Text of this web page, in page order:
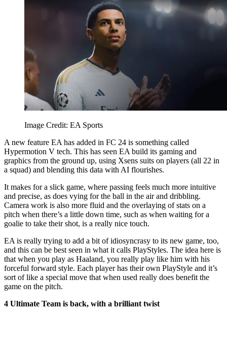
Image Credit: EA Sports
A new feature EA has added in FC 24 is something called
Hypermotion V tech. This has seen EA build its gaming and
graphics from the ground up, using Xsens suits on players (all 22 in
a squad) and blending this data with AI flourishes.
It makes for a slick game, where passing feels much more intuitive
and precise, as does vying for the ball in the air and dribbling.
Camera work is also more fluid and the overlaying of stats on a
pitch when there’s a little down time, such as when waiting for a
goalie to take their shot, is a really nice touch.
EA is really trying to add a bit of idiosyncrasy to its new game, too,
and this can be best seen in what it calls PlayStyles. The idea here is
that when you play as Haaland, you really play like him with his
forceful forward style. Each player has their own PlayStyle and it’s
sort of like a special move that when used really does benefit the
game on the pitch.
4 Ultimate Team is back, with a brilliant twist